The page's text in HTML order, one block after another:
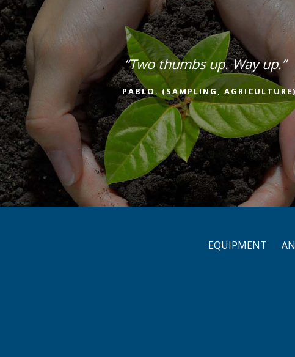
“Two thumbs up. Way up.”
PABLO. (SAMPLING, AGRICULTURE)
EQUIPMENT